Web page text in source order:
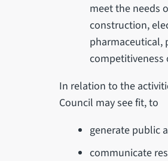
meet the needs
construction,
pharmaceutical,
competitiveness
In relation to the
Council may see fit, to
generate public
communicate